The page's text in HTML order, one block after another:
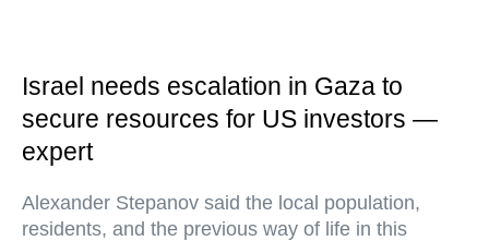
Israel needs escalation in Gaza to
secure resources for US investors —
expert
Alexander Stepanov said the local population,
residents, and the previous way of life in this